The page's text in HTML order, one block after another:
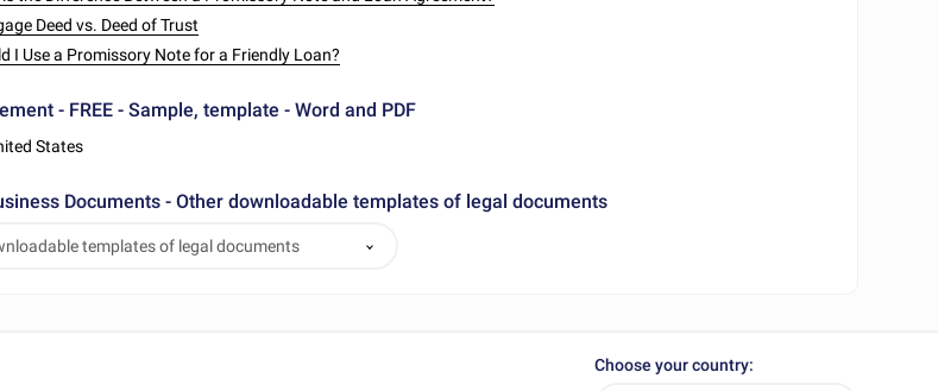
Deed vs. Deed of Trust
I Use a Promissory Note for a Friendly Loan?
- FREE - Sample, template - Word and PDF
States
Documents - Other downloadable templates of legal documents
templates of legal documents
Choose your country: